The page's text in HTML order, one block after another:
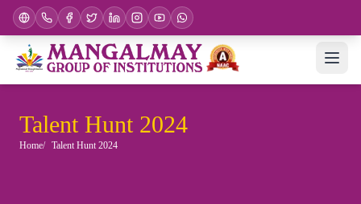
Talent Hunt 2024
Home Talent Hunt 2024